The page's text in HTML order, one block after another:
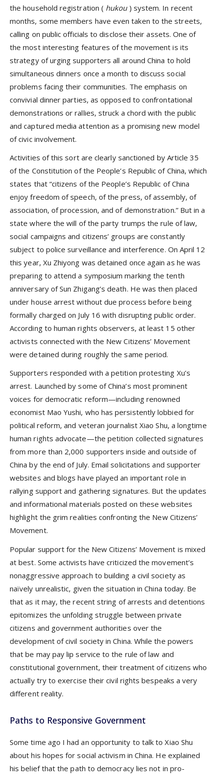
the household registration ( hukou ) system. In recent
months, some members have even taken to the streets,
calling on public officials to disclose their assets. One of
the most interesting features of the movement is its
strategy of urging supporters all around China to hold
simultaneous dinners once a month to discuss social
problems facing their communities. The emphasis on
convivial dinner parties, as opposed to confrontational
demonstrations or rallies, struck a chord with the public
and captured media attention as a promising new model
of civic involvement.
Activities of this sort are clearly sanctioned by Article 35
of the Constitution of the People’s Republic of China, which
states that “citizens of the People’s Republic of China
enjoy freedom of speech, of the press, of assembly, of
association, of procession, and of demonstration.” But in a
state where the will of the party trumps the rule of law,
social campaigns and citizens’ groups are constantly
subject to police surveillance and interference. On April 12
this year, Xu Zhiyong was detained once again as he was
preparing to attend a symposium marking the tenth
anniversary of Sun Zhigang’s death. He was then placed
under house arrest without due process before being
formally charged on July 16 with disrupting public order.
According to human rights observers, at least 15 other
activists connected with the New Citizens’ Movement
were detained during roughly the same period.
Supporters responded with a petition protesting Xu’s
arrest. Launched by some of China’s most prominent
voices for democratic reform—including renowned
economist Mao Yushi, who has persistently lobbied for
political reform, and veteran journalist Xiao Shu, a longtime
human rights advocate—the petition collected signatures
from more than 2,000 supporters inside and outside of
China by the end of July. Email solicitations and supporter
websites and blogs have played an important role in
rallying support and gathering signatures. But the updates
and informational materials posted on these websites
highlight the grim realities confronting the New Citizens’
Movement.
Popular support for the New Citizens’ Movement is mixed
at best. Some activists have criticized the movement’s
nonaggressive approach to building a civil society as
naïvely unrealistic, given the situation in China today. Be
that as it may, the recent string of arrests and detentions
epitomizes the unfolding struggle between private
citizens and government authorities over the
development of civil society in China. While the powers
that be may pay lip service to the rule of law and
constitutional government, their treatment of citizens who
actually try to exercise their civil rights bespeaks a very
different reality.
Paths to Responsive Government
Some time ago I had an opportunity to talk to Xiao Shu
about his hopes for social activism in China. He explained
his belief that the path to democracy lies not in pro-